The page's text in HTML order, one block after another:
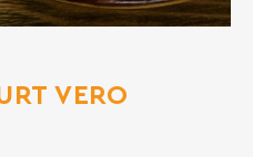
VERO